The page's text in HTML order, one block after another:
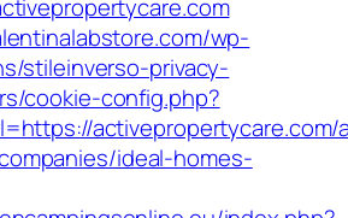
wp-
stileinverso-privacy-
cookie-config.php?
activepropertycare.com/
ideal-homes-